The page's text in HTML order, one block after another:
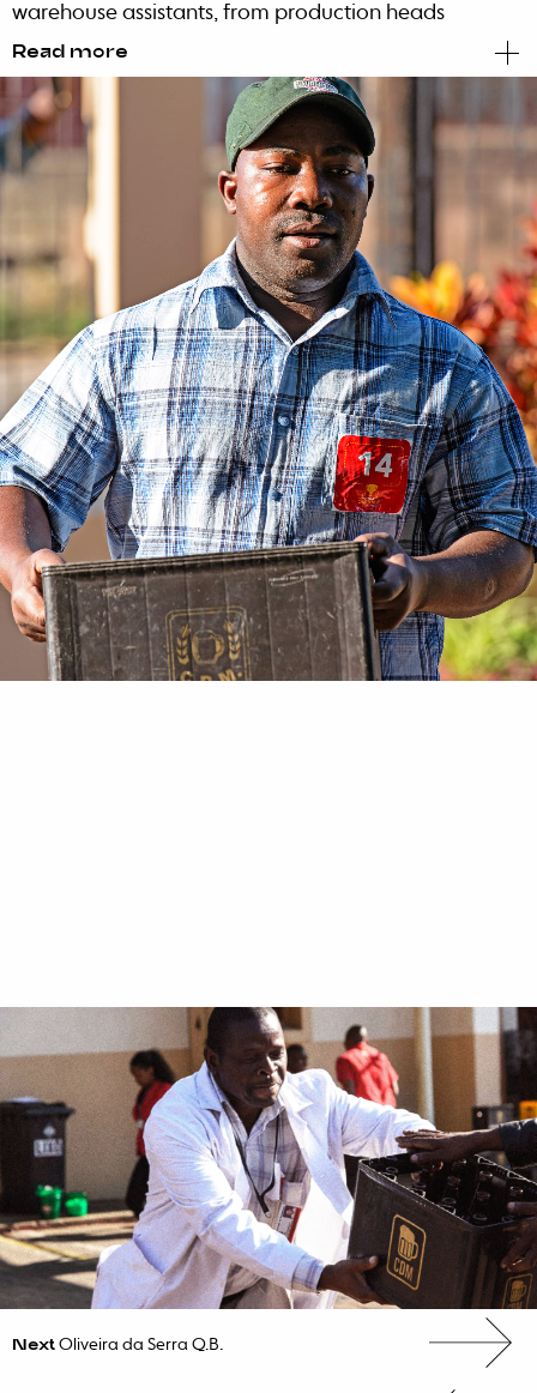
warehouse assistants, from production heads
to chemical engineers, everyone participated
games that promoted informality and
communication. Each employee felt part of
the success of the new brand.
Read more
Next Oliveira da Serra Q.B.